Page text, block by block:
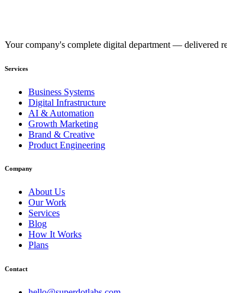
Your company's complete digital department — delivered
Services
Business Systems
Digital Infrastructure
AI & Automation
Growth Marketing
Brand & Creative
Product Engineering
Company
About Us
Our Work
Services
Blog
How It Works
Plans
Contact